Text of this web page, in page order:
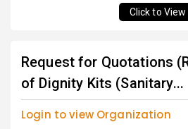
Click to View
Request for Quotations
of Dignity Kits (Sanitary...
Login to view Organization